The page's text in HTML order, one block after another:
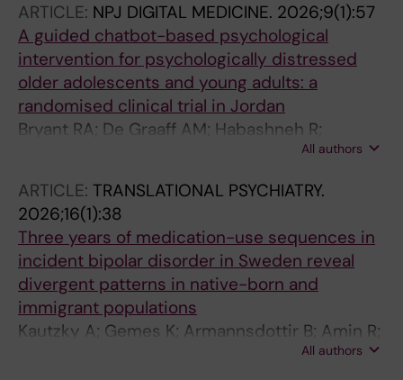
Sijbrandij M
ARTICLE: NPJ DIGITAL MEDICINE. 2026;9(1):57
A guided chatbot-based psychological
intervention for psychologically distressed
older adolescents and young adults: a
randomised clinical trial in Jordan
Bryant RA; De Graaff AM; Habashneh R;
Fanatseh S; Keyan D; Akhtar A; Abualhaija A;
Hadzi-Pavlovic D; Van Ommeren M; Carswell K
All authors
ARTICLE: TRANSLATIONAL PSYCHIATRY.
2026;16(1):38
Three years of medication-use sequences in
incident bipolar disorder in Sweden reveal
divergent patterns in native-born and
immigrant populations
Kautzky A; Gemes K; Armannsdottir B; Amin R;
Akhtar A; Lieslehto J; Tanskanen A; Taipale H;
All authors